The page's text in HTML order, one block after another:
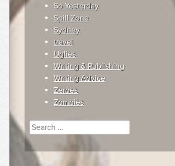
So Yesterday
Spill Zone
Sydney
travel
Uglies
Writing & Publishing
Writing Advice
Zeroes
Zombies
Search
for: